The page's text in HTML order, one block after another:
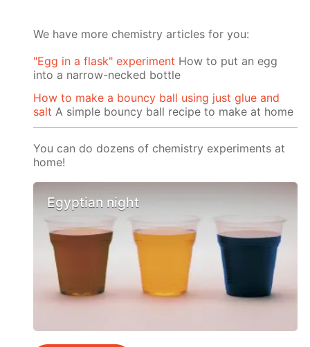
We have more chemistry articles for you:
"Egg in a flask" experiment How to put an egg
into a narrow-necked bottle
How to make a bouncy ball using just glue and
salt A simple bouncy ball recipe to make at home
You can do dozens of chemistry experiments at
home!
Egyptian night